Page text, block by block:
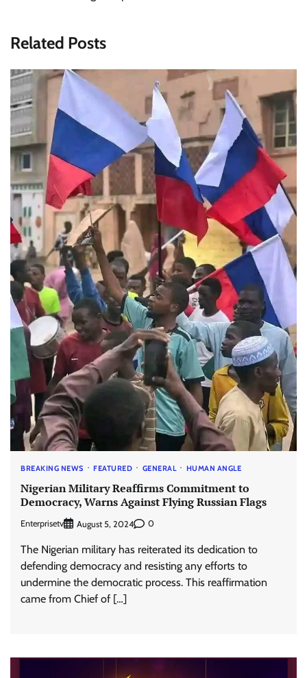
Related Posts
BREAKING NEWS FEATURED GENERAL HUMAN ANGLE
Nigerian Military Reaffirms Commitment to
Democracy, Warns Against Flying Russian Flags
Enterprisetv August 5, 2024 0
The Nigerian military has reiterated its dedication to
defending democracy and resisting any efforts to
undermine the democratic process. This reaffirmation
came from Chief of […]